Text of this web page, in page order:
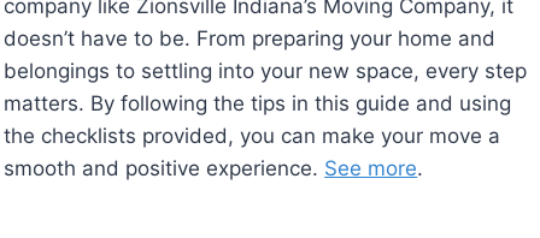
company like Zionsville Indiana’s Moving Company, it
doesn’t have to be. From preparing your home and
belongings to settling into your new space, every step
matters. By following the tips in this guide and using
the checklists provided, you can make your move a
smooth and positive experience. See more.